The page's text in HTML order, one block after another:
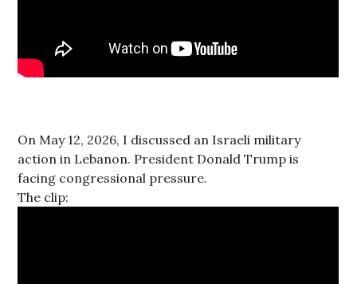
On May 12, 2026, I discussed an Israeli military
action in Lebanon. President Donald Trump is
facing congressional pressure.
The clip: